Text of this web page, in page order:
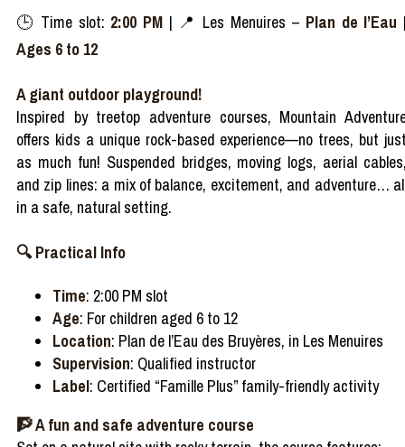
🕒 Time slot: 2:00 PM | 📍 Les Menuires – Plan de l’Eau
Ages 6 to 12
A giant outdoor playground!
Inspired by treetop adventure courses, Mountain
offers kids a unique rock-based experience—no trees, but
as much fun! Suspended bridges, moving logs, aerial
and zip lines: a mix of balance, excitement, and adventure…
in a safe, natural setting.
🔍 Practical Info
Time: 2:00 PM slot
Age: For children aged 6 to 12
Location: Plan de l’Eau des Bruyères, in Les Menuires
Supervision: Qualified instructor
Label: Certified “Famille Plus” family-friendly activity
🧗 A fun and safe adventure course